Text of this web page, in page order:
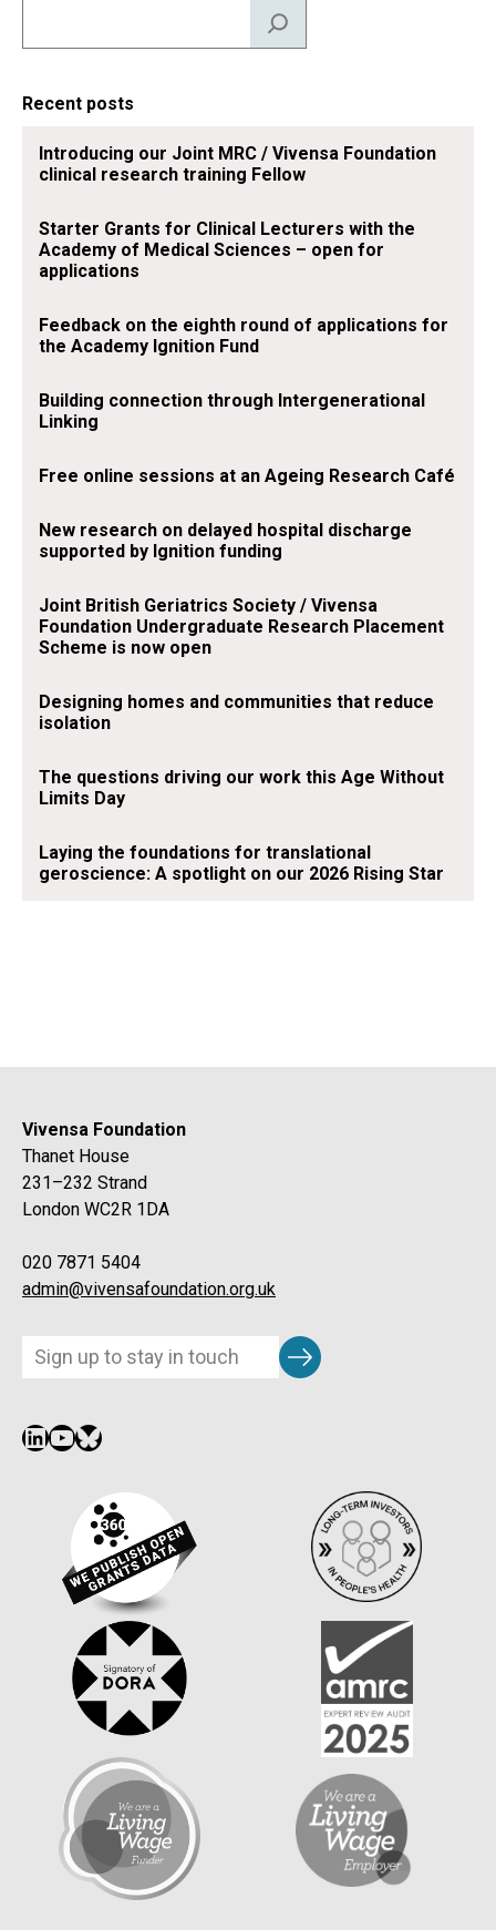
Recent posts
Introducing our Joint MRC / Vivensa Foundation
clinical research training Fellow
Starter Grants for Clinical Lecturers with the
Academy of Medical Sciences – open for
applications
Feedback on the eighth round of applications for
the Academy Ignition Fund
Building connection through Intergenerational
Linking
Free online sessions at an Ageing Research Café
New research on delayed hospital discharge
supported by Ignition funding
Joint British Geriatrics Society / Vivensa
Foundation Undergraduate Research Placement
Scheme is now open
Designing homes and communities that reduce
isolation
The questions driving our work this Age Without
Limits Day
Laying the foundations for translational
geroscience: A spotlight on our 2026 Rising Star
Vivensa Foundation
Thanet House
231–232 Strand
London WC2R 1DA
020 7871 5404
admin@vivensafoundation.org.uk
Subscribe
LinkedIn
YouTube
Bluesky